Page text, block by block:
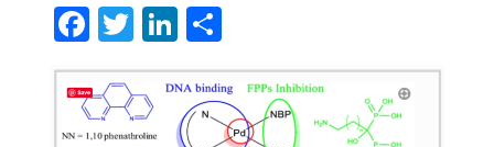
F
a
c
e
T
w
it
te
Li
n
k
e
S
h
ar
e